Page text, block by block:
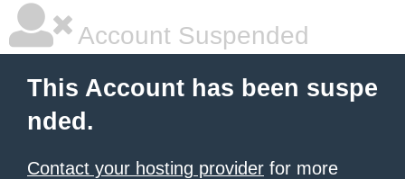
Account Suspended
This Account has been suspe
nded.
Contact your hosting provider for more